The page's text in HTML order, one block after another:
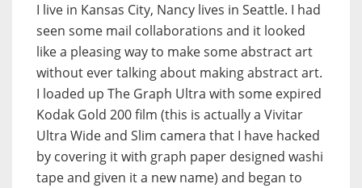
I live in Kansas City, Nancy lives in Seattle. I had
seen some mail collaborations and it looked
like a pleasing way to make some abstract art
without ever talking about making abstract art.
I loaded up The Graph Ultra with some expired
Kodak Gold 200 film (this is actually a Vivitar
Ultra Wide and Slim camera that I have hacked
by covering it with graph paper designed washi
tape and given it a new name) and began to